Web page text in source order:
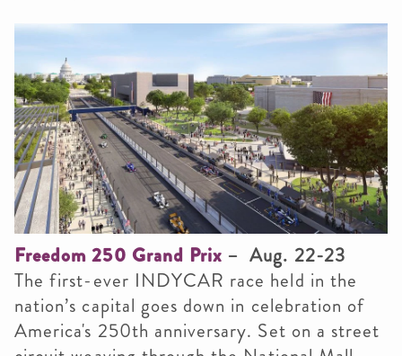
Freedom 250 Grand Prix – Aug. 22-23
The first-ever INDYCAR race held in the
nation’s capital goes down in celebration of
America's 250th anniversary. Set on a street